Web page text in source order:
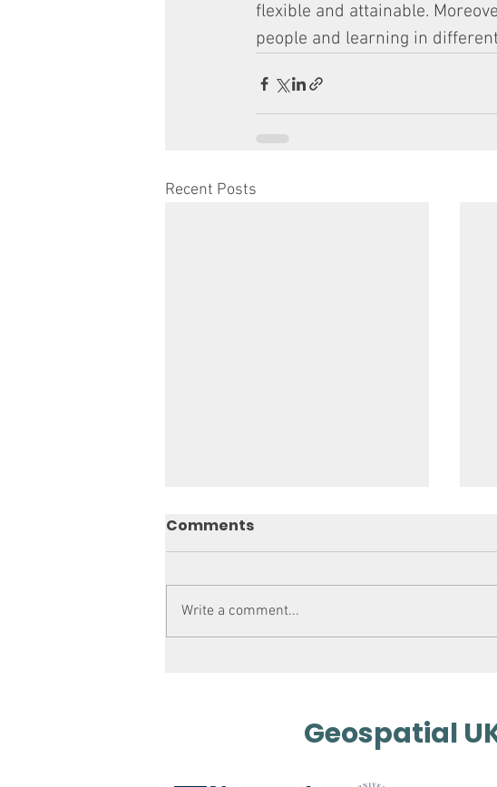
flexible and attainable.
people and learning in
Recent Posts
Mapping out History
Comments
Write a comment...
Geospatial